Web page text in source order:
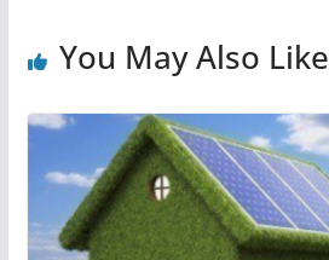
You May Also Like